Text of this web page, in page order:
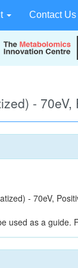
Contact Us
-
- 70eV,
used as a